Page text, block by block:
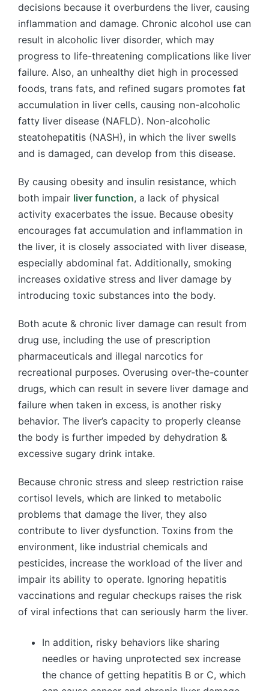
decisions because it overburdens the liver, causing
inflammation and damage. Chronic alcohol use can
result in alcoholic liver disorder, which may
progress to life-threatening complications like liver
failure. Also, an unhealthy diet high in processed
foods, trans fats, and refined sugars promotes fat
accumulation in liver cells, causing non-alcoholic
fatty liver disease (NAFLD). Non-alcoholic
steatohepatitis (NASH), in which the liver swells
and is damaged, can develop from this disease.
By causing obesity and insulin resistance, which
both impair liver function, a lack of physical
activity exacerbates the issue. Because obesity
encourages fat accumulation and inflammation in
the liver, it is closely associated with liver disease,
especially abdominal fat. Additionally, smoking
increases oxidative stress and liver damage by
introducing toxic substances into the body.
Both acute & chronic liver damage can result from
drug use, including the use of prescription
pharmaceuticals and illegal narcotics for
recreational purposes. Overusing over-the-counter
drugs, which can result in severe liver damage and
failure when taken in excess, is another risky
behavior. The liver’s capacity to properly cleanse
the body is further impeded by dehydration &
excessive sugary drink intake.
Because chronic stress and sleep restriction raise
cortisol levels, which are linked to metabolic
problems that damage the liver, they also
contribute to liver dysfunction. Toxins from the
environment, like industrial chemicals and
pesticides, increase the workload of the liver and
impair its ability to operate. Ignoring hepatitis
vaccinations and regular checkups raises the risk
of viral infections that can seriously harm the liver.
In addition, risky behaviors like sharing
needles or having unprotected sex increase
the chance of getting hepatitis B or C, which